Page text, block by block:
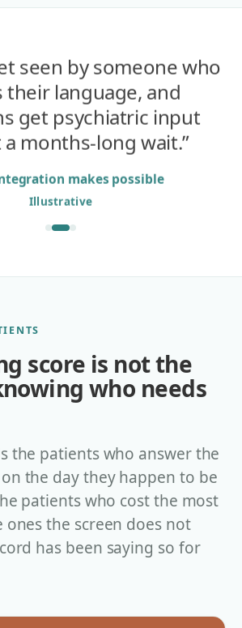
seen by someone who
their language, and
get psychiatric input
months-long wait.”
makes possible
Illustrative
score is not the
who needs
the patients who answer the
the day they happen to be
patients who cost the most
ones the screen does not
has been saying so for